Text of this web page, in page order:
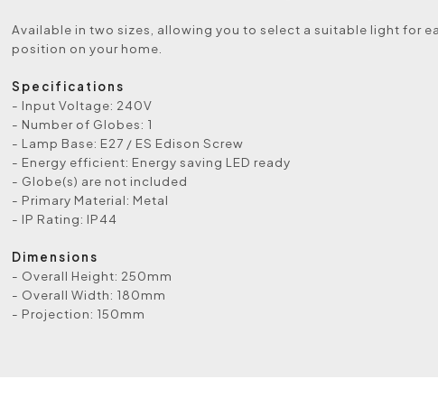
Available in two sizes, allowing you to select a suitable light for
position on your home.
Specifications
- Input Voltage: 240V
- Number of Globes: 1
- Lamp Base: E27 / ES Edison Screw
- Energy efficient: Energy saving LED ready
- Globe(s) are not included
- Primary Material: Metal
- IP Rating: IP44
Dimensions
- Overall Height: 250mm
- Overall Width: 180mm
- Projection: 150mm